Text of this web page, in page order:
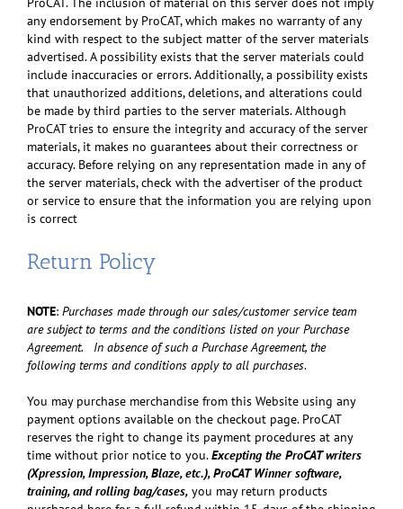
any endorsement by ProCAT, which makes no warranty of any
kind with respect to the subject matter of the server materials
advertised. A possibility exists that the server materials could
include inaccuracies or errors. Additionally, a possibility exists
that unauthorized additions, deletions, and alterations could
be made by third parties to the server materials. Although
ProCAT tries to ensure the integrity and accuracy of the server
materials, it makes no guarantees about their correctness or
accuracy. Before relying on any representation made in any of
the server materials, check with the advertiser of the product
or service to ensure that the information you are relying upon
is correct
Return Policy
NOTE: Purchases made through our sales/customer service team
are subject to terms and the conditions listed on your Purchase
Agreement. In absence of such a Purchase Agreement, the
following terms and conditions apply to all purchases.
You may purchase merchandise from this Website using any
payment options available on the checkout page. ProCAT
reserves the right to change its payment procedures at any
time without prior notice to you.Excepting the ProCAT writers
(Xpression, Impression, Blaze, etc.), ProCAT Winner software,
training, and rolling bag/cases,you may return products